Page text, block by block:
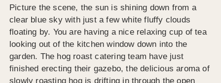
Picture the scene, the sun is shining down from a
clear blue sky with just a few white fluffy clouds
floating by. You are having a nice relaxing cup of tea
looking out of the kitchen window down into the
garden. The hog roast catering team have just
finished erecting their gazebo, the delicious aroma of
slowly roasting hog is drifting in through the open